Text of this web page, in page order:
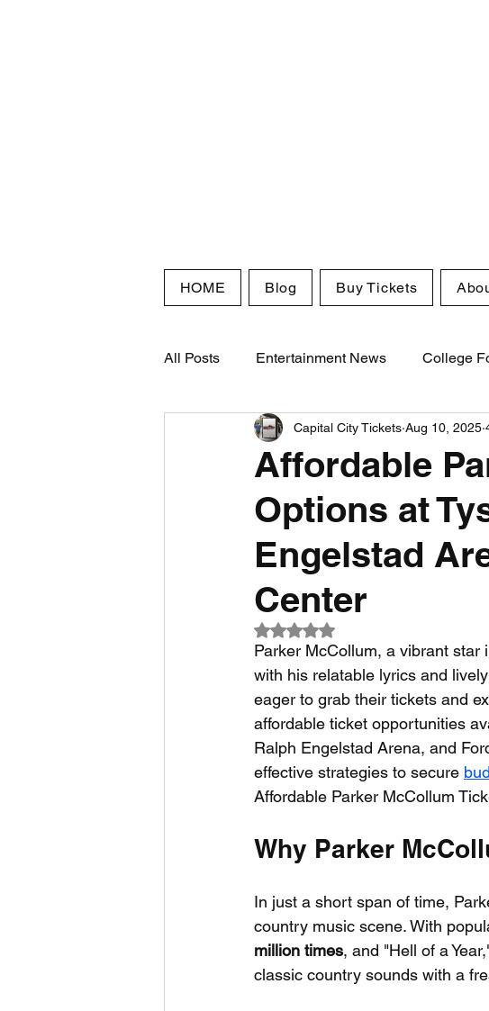
HOME Blog Buy Tickets
All Posts Entertainment News College
Comedy News MLB News PGA
NCAA Football News MLS News
Affordable
Options at
Engelstad
Center
Capital City Tickets Aug 10, 2025
Rated NaN out of 5 stars.
Parker McCollum, a vibrant
with his relatable lyrics and
eager to grab their tickets and
affordable ticket opportunities
Ralph Engelstad Arena, and
effective strategies to secure
Affordable Parker McCollum
Why Parker
In just a short span of time,
country music scene. With
million times, and "Hell of a
classic country sounds with a